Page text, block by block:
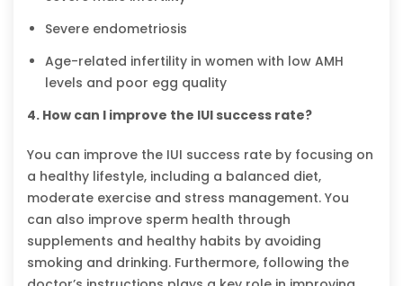
Severe endometriosis
Age-related infertility in women with low AMH
levels and poor egg quality
4. How can I improve the IUI success rate?
You can improve the IUI success rate by focusing on
a healthy lifestyle, including a balanced diet,
moderate exercise and stress management. You
can also improve sperm health through
supplements and healthy habits by avoiding
smoking and drinking. Furthermore, following the